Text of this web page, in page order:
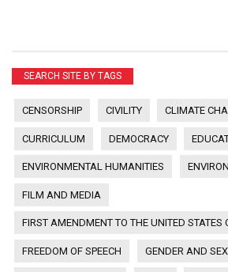
SEARCH SITE BY TAGS
CENSORSHIP CIVILITY CLIMATE
CURRICULUM DEMOCRACY
ENVIRONMENTAL HUMANITIES
FILM AND MEDIA
FIRST AMENDMENT TO THE UNITED STATES
FREEDOM OF SPEECH GENDER AND